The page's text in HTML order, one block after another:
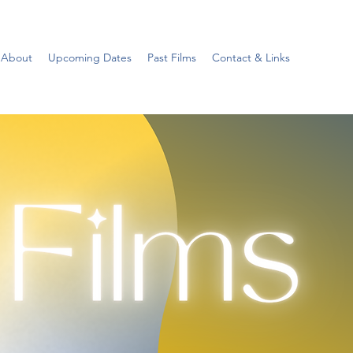
About Upcoming Dates Past Films Contact & Links